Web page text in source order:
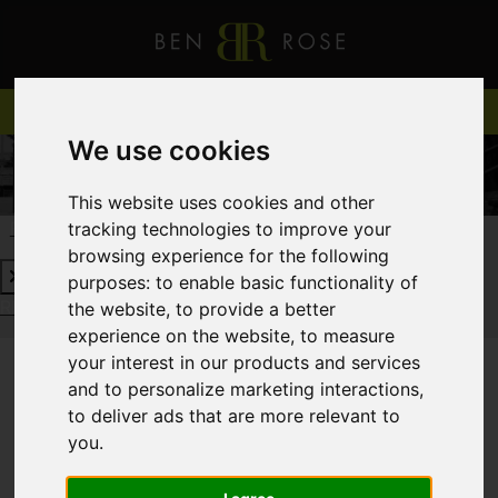
We use cookies
This website uses cookies and other
tracking technologies to improve your
browsing experience for the following
purposes:to enable basic functionality of
the website,to provide a better
experience on the website,to measure
your interest in our products and services
and to personalize marketing interactions,
to deliver ads that are more relevant to
you.
REQUEST A FREE VALUATION CLICK HERE
REQUEST A FREE VALUATIONCLICK HERE
You are here:Home Login
FRONTEND EDITOR